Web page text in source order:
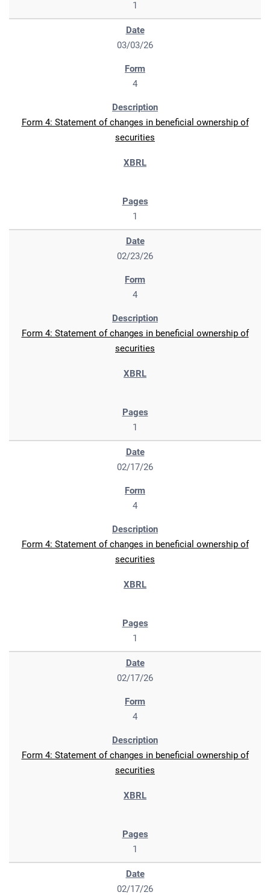
1
03/03/26
4
Form 4: Statement of changes in beneficial ownership of
securities
1
02/23/26
4
Form 4: Statement of changes in beneficial ownership of
securities
1
02/17/26
4
Form 4: Statement of changes in beneficial ownership of
securities
1
02/17/26
4
Form 4: Statement of changes in beneficial ownership of
securities
1
02/17/26